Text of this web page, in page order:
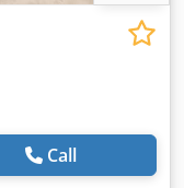
Call